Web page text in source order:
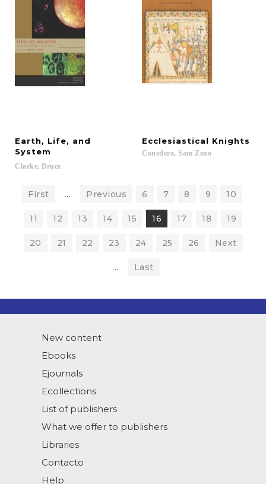
Earth, Life, and
System
Clarke, Bruce
Ecclesiastical Knights
Conedera, Sam Zeno
First ... Previous 6 7 8 9 10
11 12 13 14 15 16 17 18 19
20 21 22 23 24 25 26 Next
... Last
New content
Ebooks
Ejournals
Ecollections
List of publishers
What we offer to publishers
Libraries
Contacto
Help